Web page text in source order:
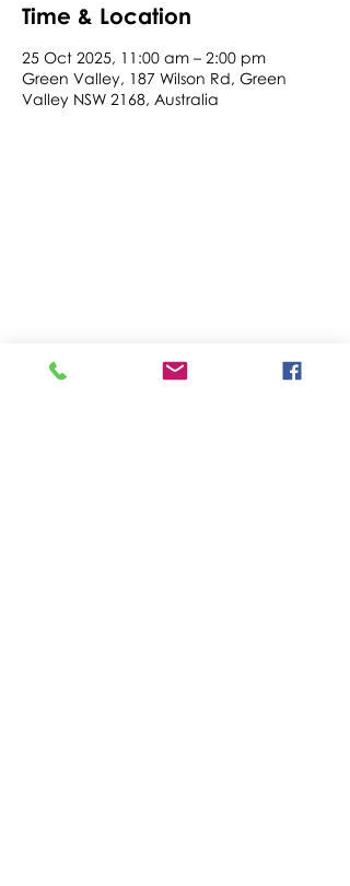
Time & Location
25 Oct 2025, 11:00 am – 2:00 pm
Green Valley, 187 Wilson Rd, Green
Valley NSW 2168, Australia